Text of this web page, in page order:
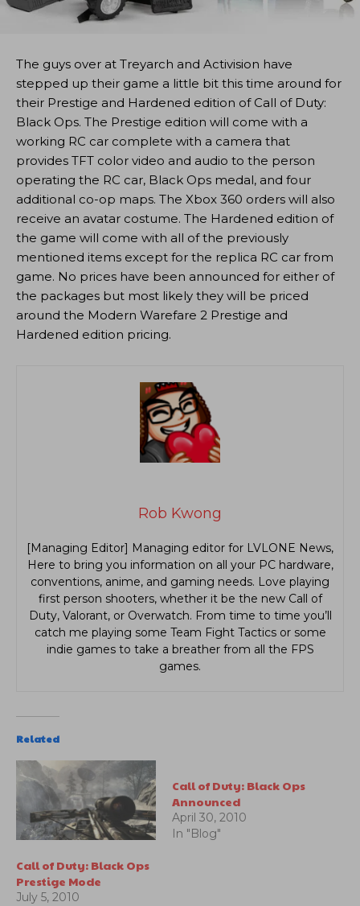
The guys over at Treyarch and Activision have
stepped up their game a little bit this time around for
their Prestige and Hardened edition of Call of Duty:
Black Ops. The Prestige edition will come with a
working RC car complete with a camera that
provides TFT color video and audio to the person
operating the RC car, Black Ops medal, and four
additional co-op maps. The Xbox 360 orders will also
receive an avatar costume. The Hardened edition of
the game will come with all of the previously
mentioned items except for the replica RC car from
game. No prices have been announced for either of
the packages but most likely they will be priced
around the Modern Warefare 2 Prestige and
Hardened edition pricing.
Rob Kwong
[Managing Editor] Managing editor for LVLONE News,
Here to bring you information on all your PC hardware,
conventions, anime, and gaming needs. Love playing
first person shooters, whether it be the new Call of
Duty, Valorant, or Overwatch. From time to time you’ll
catch me playing some Team Fight Tactics or some
indie games to take a breather from all the FPS
games.
Related
Call of Duty: Black Ops
Prestige Mode
July 5, 2010
Call of Duty: Black Ops
Announced
April 30, 2010
In "Blog"